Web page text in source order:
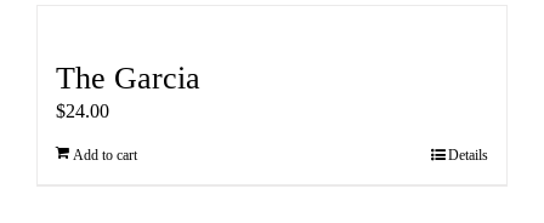
The Garcia
$24.00
Add to cart Details